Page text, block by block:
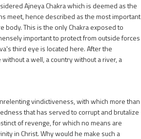
Ajneya Chakra which is deemed as the
meet, hence described as the most important
body. This is the only Chakra exposed to
important to protect from outside forces
third eye is located here. After the
a well, a country without a river, a
vindictiveness, with which more than
that has served to corrupt and brutalize
of revenge, for which no means are
in Christ. Why would he make such a